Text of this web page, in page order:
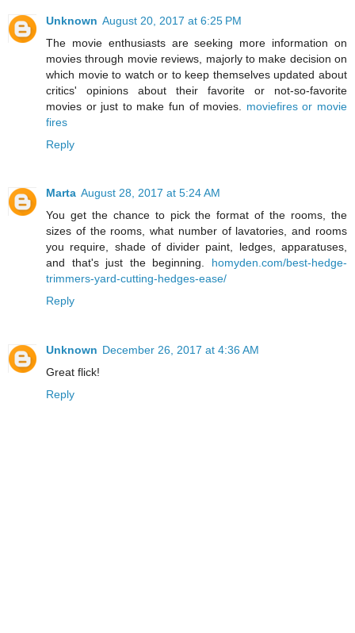
Unknown August 20, 2017 at 6:25 PM
The movie enthusiasts are seeking more information on
movies through movie reviews, majorly to make decision on
which movie to watch or to keep themselves updated about
critics' opinions about their favorite or not-so-favorite
movies or just to make fun of movies. moviefires or movie
fires
Reply
Marta August 28, 2017 at 5:24 AM
You get the chance to pick the format of the rooms, the
sizes of the rooms, what number of lavatories, and rooms
you require, shade of divider paint, ledges, apparatuses,
and that's just the beginning. homyden.com/best-hedge-
trimmers-yard-cutting-hedges-ease/
Reply
Unknown December 26, 2017 at 4:36 AM
Great flick!
Reply